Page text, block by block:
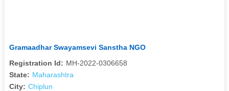
Gramaadhar Swayamsevi Sanstha NGO
Registration Id: MH-2022-0306658
State: Maharashtra
City: Chiplun